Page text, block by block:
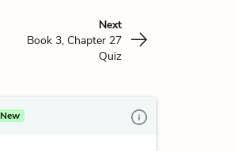
Next
Book 3, Chapter 27
Quiz
New